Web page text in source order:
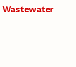
Wastewater